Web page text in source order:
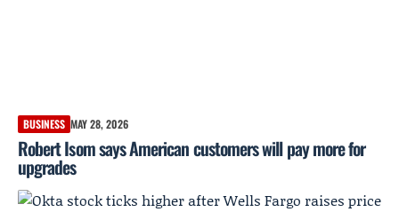
BUSINESS MAY 28, 2026
Robert Isom says American customers will pay more for
upgrades